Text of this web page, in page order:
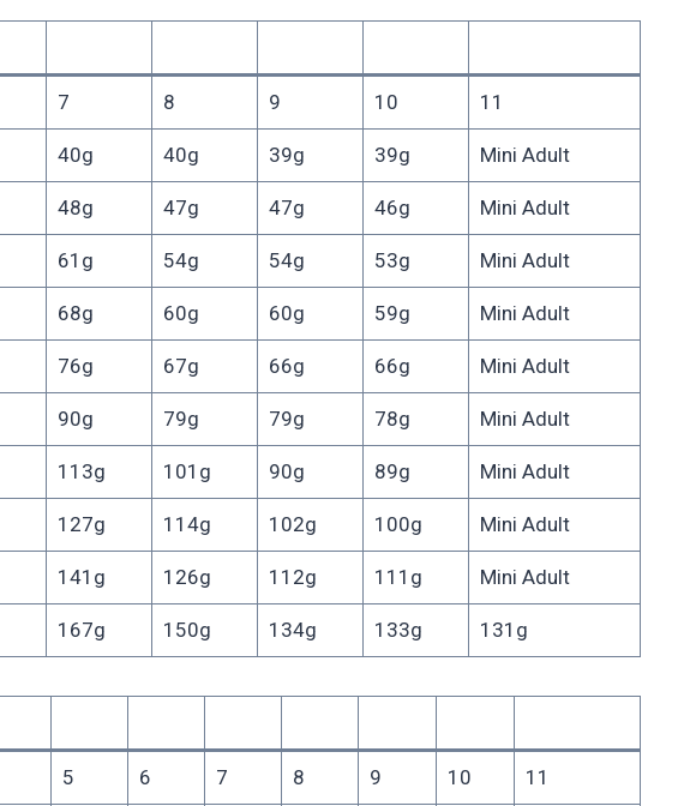
7 8 9 10 11
40g 40g 39g 39g Mini Adult
48g 47g 47g 46g Mini Adult
61g 54g 54g 53g Mini Adult
68g 60g 60g 59g Mini Adult
76g 67g 66g 66g Mini Adult
90g 79g 79g 78g Mini Adult
113g 101g 90g 89g Mini Adult
127g 114g 102g 100g Mini Adult
141g 126g 112g 111g Mini Adult
167g 150g 134g 133g 131g
5 6 7 8 9 10 11